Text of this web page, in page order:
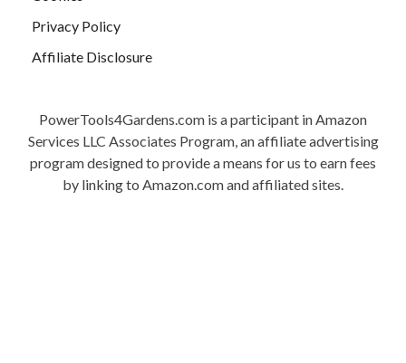
Privacy Policy
Affiliate Disclosure
PowerTools4Gardens.com is a participant in Amazon
Services LLC Associates Program, an affiliate advertising
program designed to provide a means for us to earn fees
by linking to Amazon.com and affiliated sites.